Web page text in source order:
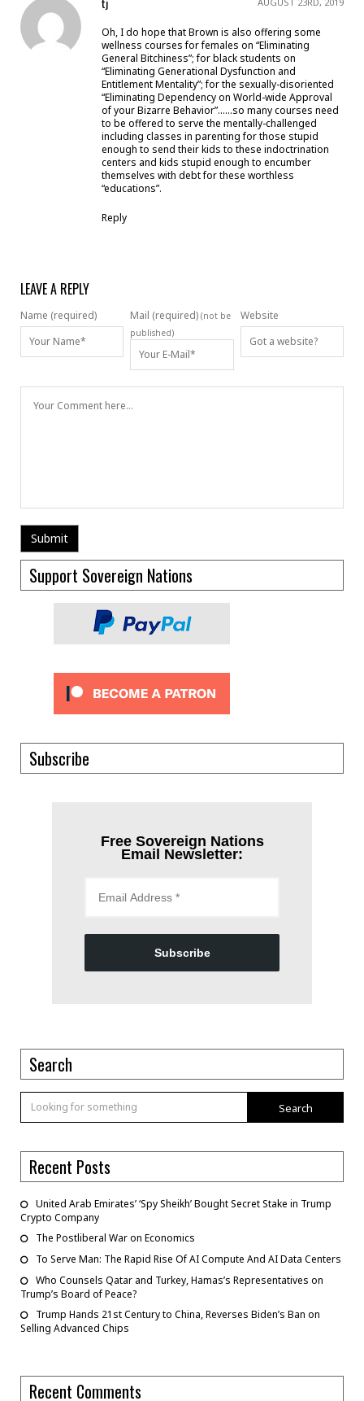
Oh, I do hope that Brown is also offering some
wellness courses for females on “Eliminating
General Bitchiness”; for black students on
“Eliminating Generational Dysfunction and
Entitlement Mentality”; for the sexually-disoriented
“Eliminating Dependency on World-wide Approval
of your Bizarre Behavior”……so many courses need
to be offered to serve the mentally-challenged
including classes in parenting for those stupid
enough to send their kids to these indoctrination
centers and kids stupid enough to encumber
themselves with debt for these worthless
“educations”.
Reply
LEAVE A REPLY
Name (required) Mail (required) (not be
published)
Website
Support Sovereign Nations
Subscribe
Free Sovereign Nations
Email Newsletter:
Subscribe
Search
Search
Recent Posts
United Arab Emirates’ ‘Spy Sheikh’ Bought Secret Stake in Trump
Crypto Company
The Postliberal War on Economics
To Serve Man: The Rapid Rise Of AI Compute And AI Data Centers
Who Counsels Qatar and Turkey, Hamas’s Representatives on
Trump’s Board of Peace?
Trump Hands 21st Century to China, Reverses Biden’s Ban on
Selling Advanced Chips
Recent Comments